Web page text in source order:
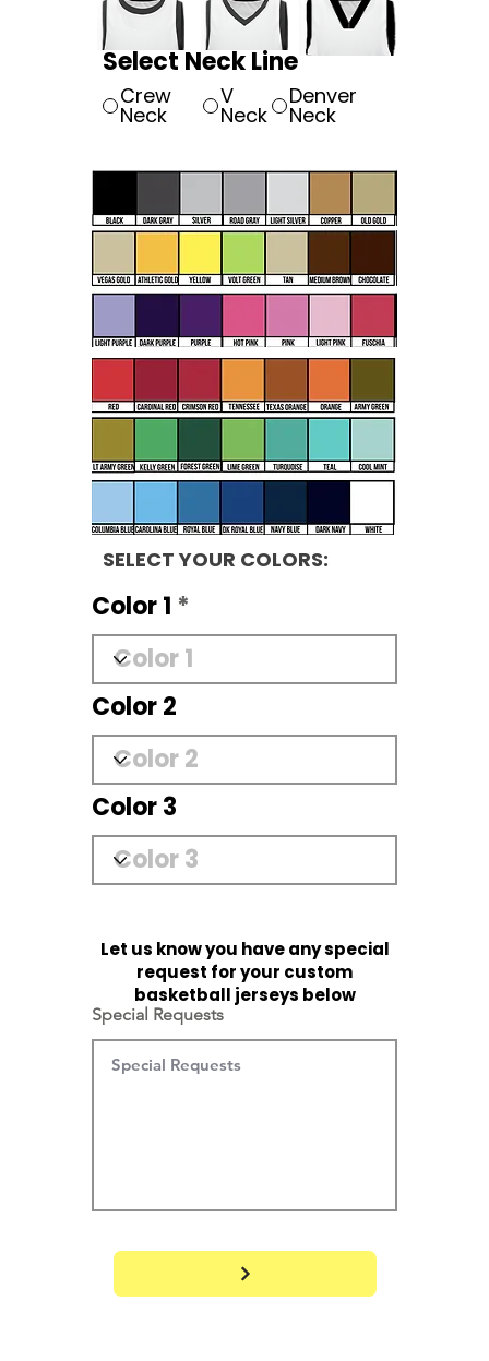
Select Neck Line
Crew
Neck
V
Neck
Denver
Neck
SELECT YOUR COLORS:
Color 1
Color 2
Color 3
Let us know you have any special
request for your custom
basketball jerseys below
Special Requests